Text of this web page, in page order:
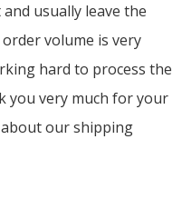
usually leave the
volume is very
hard to process the
you very much for your
our shipping